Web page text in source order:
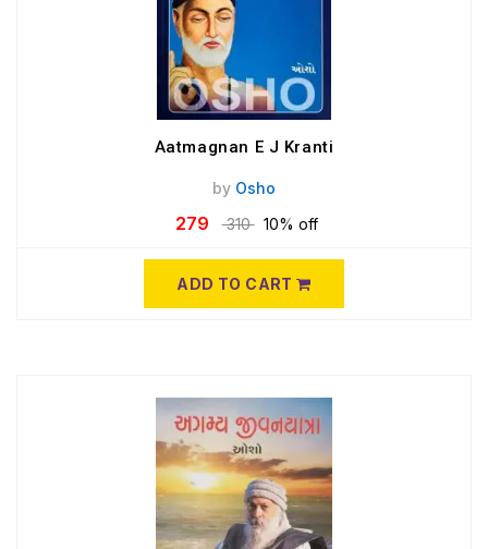
Aatmagnan E J Kranti
by Osho
279 310 10% off
ADD TO CART